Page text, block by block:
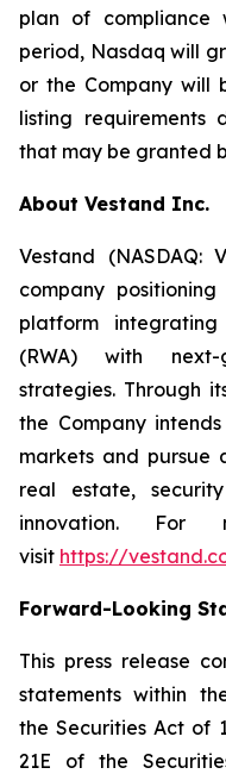
plan of compliance
period, Nasdaq will
or the Company will
listing requirements
that may be granted
About Vestand Inc.
Vestand (NASDAQ:
company
platform
(RWA) with next-
strategies. Through
the Company
markets and pursue
real estate,
innovation. For
visit https://
Forward-Looking
This press release
statements within
the Securities Act of
21E of the